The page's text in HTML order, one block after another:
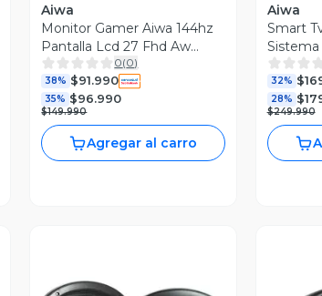
Aiwa
Monitor Gamer Aiwa 144hz
Pantalla Lcd 27 Fhd Aw
mk27
0(0)
38% $91.990
35% $96.990
$149.990
Agregar al carro
Aiwa
Smart
Sistema
32%
28%
$249.990